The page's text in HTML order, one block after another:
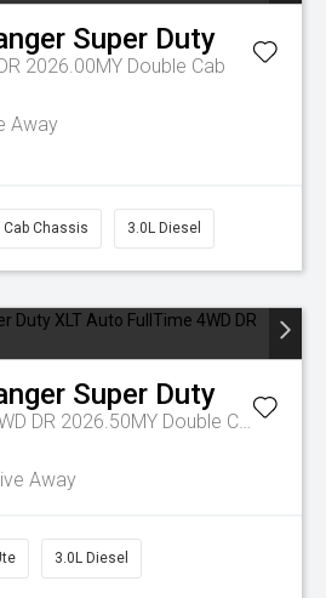
Super Duty
2026.00MY Double Cab
Away
Cab Chassis 3.0L Diesel
Super Duty
XLT Auto FullTime 4WD DR 2026.50MY Double Cab
Away
3.0L Diesel